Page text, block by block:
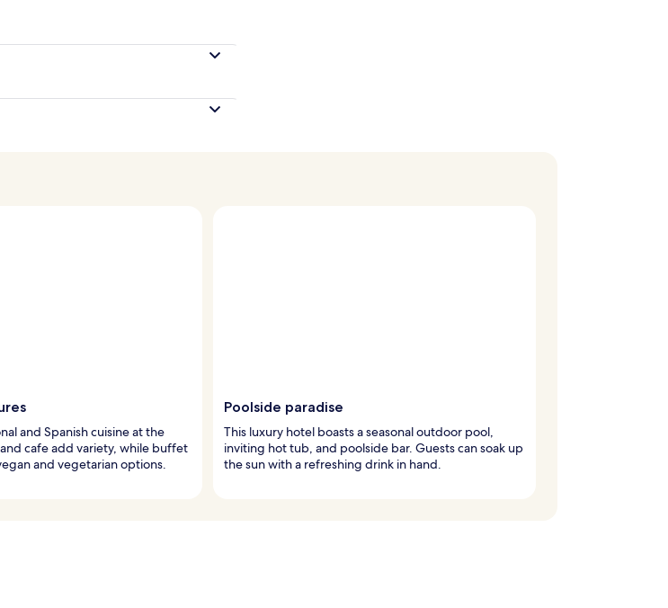
and Spanish cuisine at the
cafe add variety, while buffet
and vegetarian options.
Poolside paradise
This luxury hotel boasts a seasonal outdoor pool,
inviting hot tub, and poolside bar. Guests can soak up
the sun with a refreshing drink in hand.